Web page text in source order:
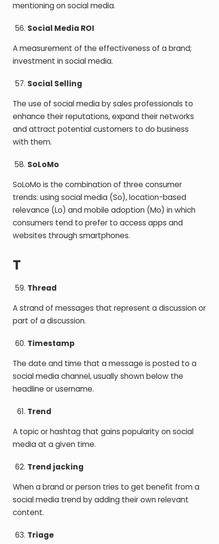
mentioning on social media.
Social Media ROI
A measurement of the effectiveness of a brand;
investment in social media.
Social Selling
The use of social media by sales professionals to
enhance their reputations, expand their networks
and attract potential customers to do business
with them.
SoLoMo
SoLoMo is the combination of three consumer
trends: using social media (So), location-based
relevance (Lo) and mobile adoption (Mo) in which
consumers tend to prefer to access apps and
websites through smartphones.
T
Thread
A strand of messages that represent a discussion or
part of a discussion.
Timestamp
The date and time that a message is posted to a
social media channel, usually shown below the
headline or username.
Trend
A topic or hashtag that gains popularity on social
media at a given time.
Trend jacking
When a brand or person tries to get benefit from a
social media trend by adding their own relevant
content.
Triage